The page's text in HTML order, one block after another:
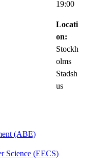
19:00
Locati
on:
Stockh
olms
Stadsh
us
(ABE)
Science (EECS)